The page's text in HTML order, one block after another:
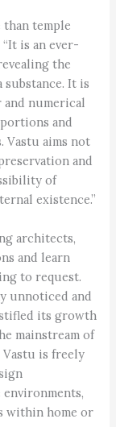
than temple
“It is an ever-
the
It is
and numerical
and
aims not
and
of
existence.”
architects,
and learn
to request.
unnoticed and
its growth
mainstream of
Vastu is freely
within home or